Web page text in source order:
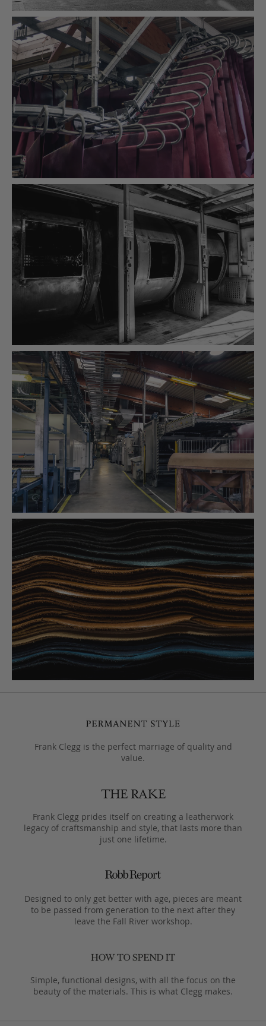
Frank Clegg is the perfect marriage of quality and
value.
Frank Clegg prides itself on creating a leatherwork
legacy of craftsmanship and style, that lasts more than
just one lifetime.
Designed to only get better with age, pieces are meant
to be passed from generation to the next after they
leave the Fall River workshop.
Simple, functional designs, with all the focus on the
beauty of the materials. This is what Clegg makes.